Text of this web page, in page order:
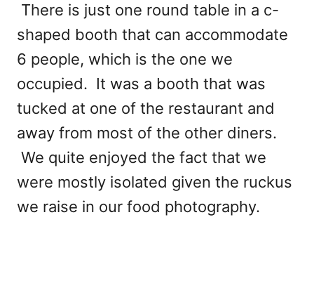
There is just one round table in a c-
shaped booth that can accommodate
6 people, which is the one we
occupied. It was a booth that was
tucked at one of the restaurant and
away from most of the other diners.
We quite enjoyed the fact that we
were mostly isolated given the ruckus
we raise in our food photography.